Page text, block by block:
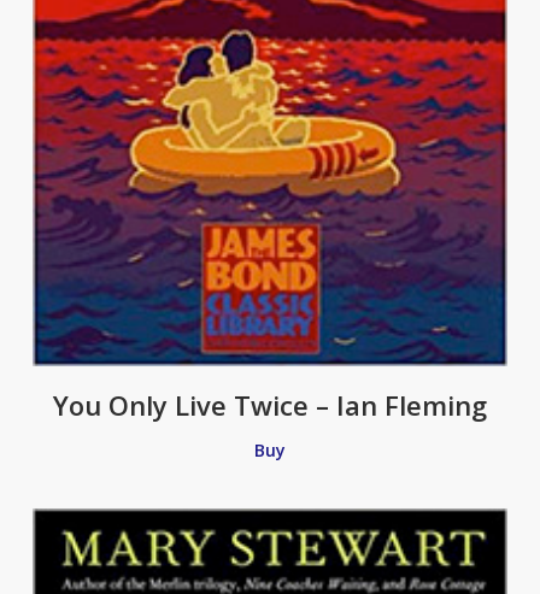
You Only Live Twice – Ian Fleming
Buy